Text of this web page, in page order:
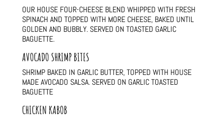
OUR HOUSE FOUR-CHEESE BLEND WHIPPED WITH FRESH
SPINACH AND TOPPED WITH MORE CHEESE, BAKED UNTIL
GOLDEN AND BUBBLY. SERVED ON TOASTED GARLIC
BAGUETTE.
AVOCADO SHRIMP BITES
SHRIMP BAKED IN GARLIC BUTTER, TOPPED WITH HOUSE
MADE AVOCADO SALSA. SERVED ON GARLIC TOASTED
BAGUETTE
CHICKEN KABOB